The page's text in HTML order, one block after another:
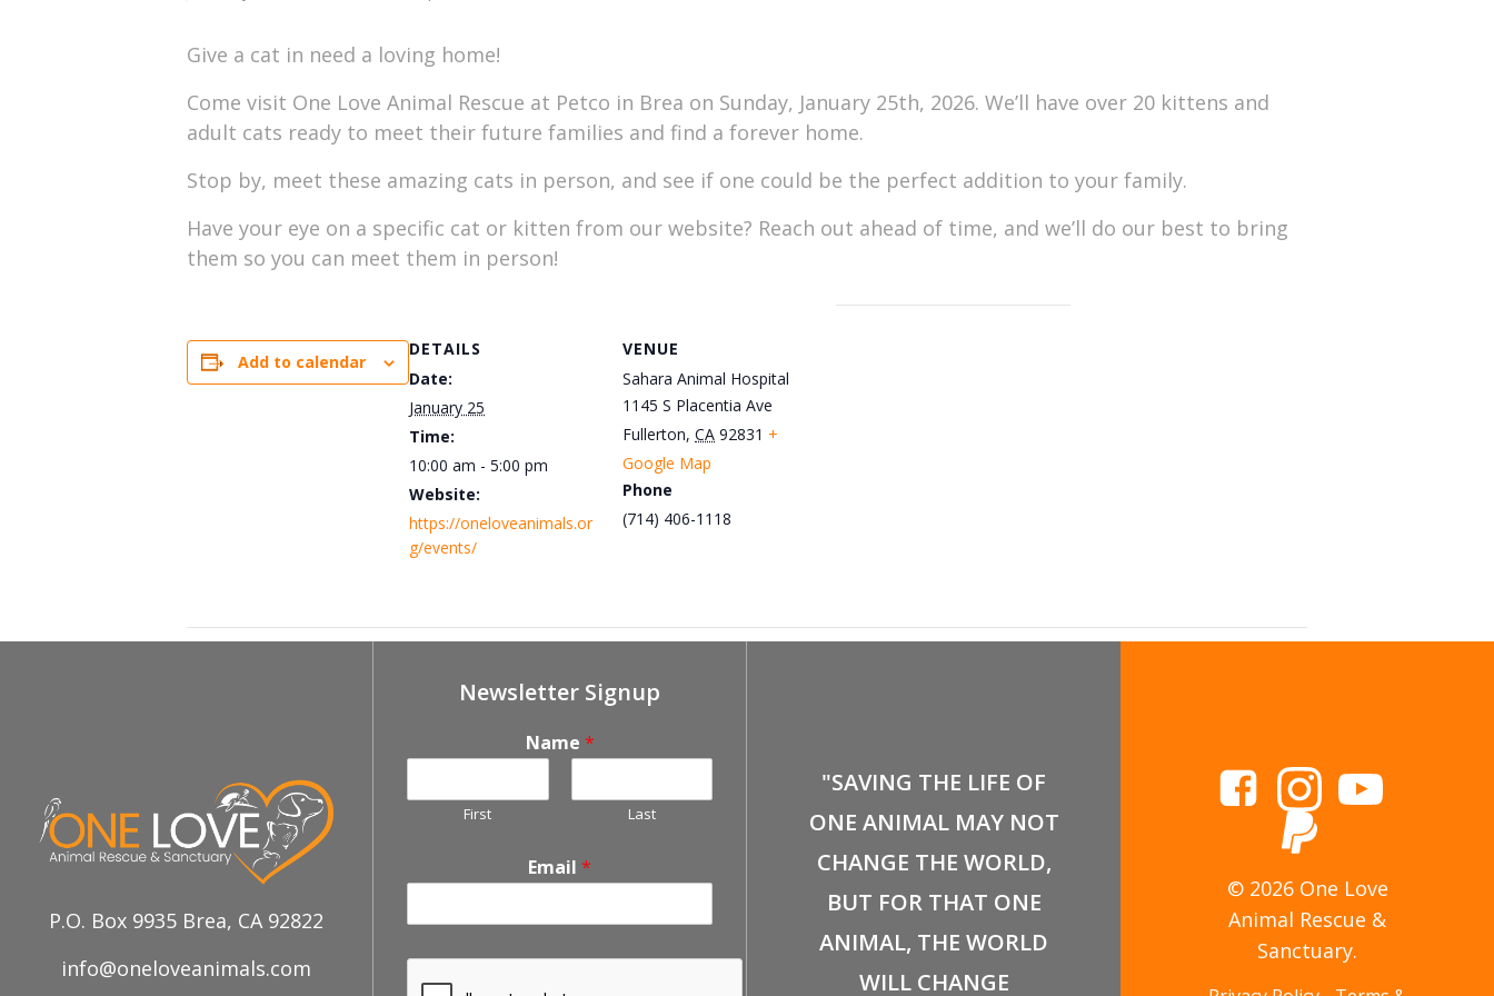
Give a cat in need a loving home!
Come visit One Love Animal Rescue at Petco in Brea on Sunday, January 25th, 2026. We’ll have over 20 kittens and
adult cats ready to meet their future families and find a forever home.
Stop by, meet these amazing cats in person, and see if one could be the perfect addition to your family.
Have your eye on a specific cat or kitten from our website? Reach out ahead of time, and we’ll do our best to bring
them so you can meet them in person!
Add to calendar
DETAILS
Date:
January 25
Time:
10:00 am - 5:00 pm
Website:
https://oneloveanimals.or
g/events/
VENUE
Sahara Animal Hospital
1145 S Placentia Ave
Fullerton, CA 92831 +
Google Map
Phone
(714) 406-1118
P.O. Box 9935 Brea, CA 92822
info@oneloveanimals.com
Newsletter Signup
Name *
First Last
Email *
"SAVING THE LIFE OF
ONE ANIMAL MAY NOT
CHANGE THE WORLD,
BUT FOR THAT ONE
ANIMAL, THE WORLD
WILL CHANGE
© 2026 One Love
Animal Rescue &
Sanctuary.